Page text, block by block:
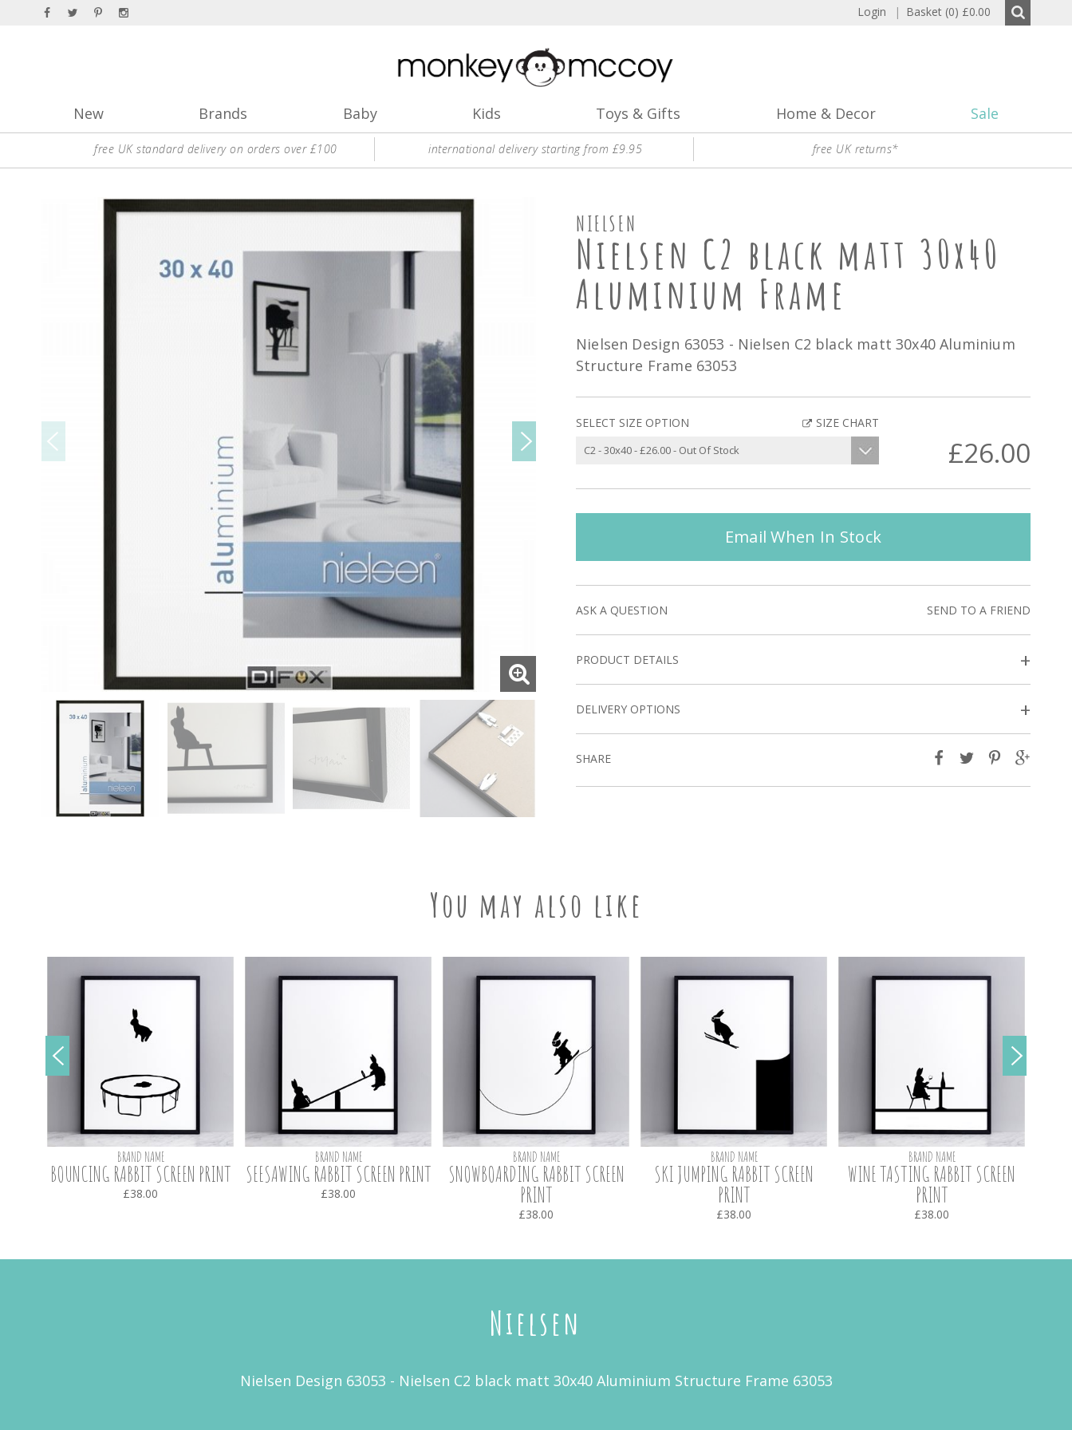
Login | Basket (0) £0.00
New Brands Baby Kids Toys & Gifts Home & Decor Sale
free UK standard delivery on orders over £100 international delivery starting from £9.95 free UK returns*
NIELSEN
Nielsen C2 black matt 30x40
Aluminium Frame
Nielsen Design 63053 - Nielsen C2 black matt 30x40 Aluminium
Structure Frame 63053
SELECT SIZE OPTION SIZE CHART
£26.00
Email When In Stock
ASK A QUESTION SEND TO A FRIEND
PRODUCT DETAILS +
DELIVERY OPTIONS +
SHARE
You may also like
BRAND NAME
BOUNCING RABBIT SCREEN PRINT
£38.00
BRAND NAME
SEESAWING RABBIT SCREEN PRINT
£38.00
BRAND NAME
SNOWBOARDING RABBIT SCREEN
PRINT
£38.00
BRAND NAME
SKI JUMPING RABBIT SCREEN
PRINT
£38.00
BRAND NAME
WINE TASTING RABBIT SCREEN
PRINT
£38.00
Nielsen
Nielsen Design 63053 - Nielsen C2 black matt 30x40 Aluminium Structure Frame 63053